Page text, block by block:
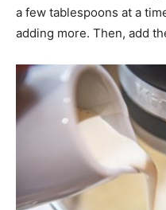
a few tablespoons at a
adding more. Then, add